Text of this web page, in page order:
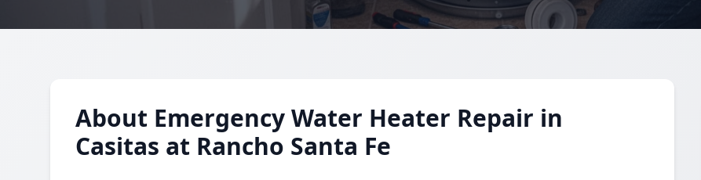
About Emergency Water Heater Repair in
Casitas at Rancho Santa Fe